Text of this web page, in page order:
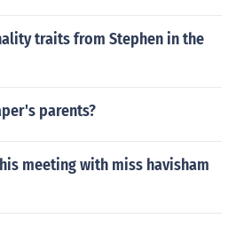
traits from Stephen in the
parents?
meeting with miss havisham